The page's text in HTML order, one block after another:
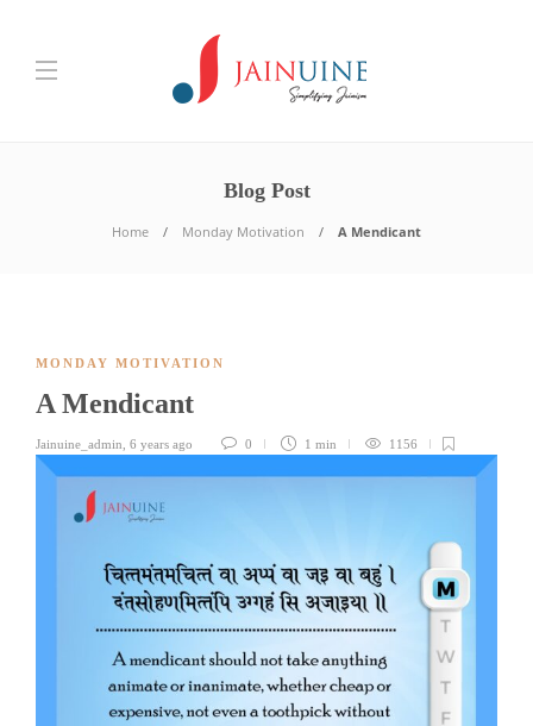
Blog Post
Home Monday Motivation A Mendicant
MONDAY MOTIVATION
A Mendicant
Jainuine_admin 6 years ago 0 1 min 1156